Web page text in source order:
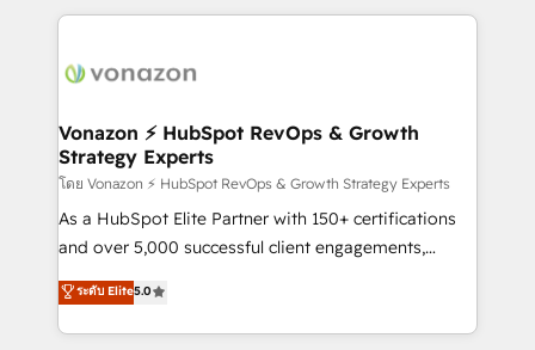
l'international, nous travaillons avec des ETI
delà d’une simple transformation digitale et des
➤ L’intégration de CRM et de méthodologie RevOps
pour aligner les équipes marketing, commerciales et
support client (data migration, synchronisation API,
audit et maintenance) ➤ La création de sites internet
de conversion qui transforment les visiteurs en
stratégies d'acquisition marketing (SEO, SEA,
inbound, automatisation marketing, ABM, IA,
Vonazon ⚡ HubSpot RevOps & Growth
Strategy Experts
โดย Vonazon ⚡ HubSpot RevOps & Growth Strategy Experts
As a HubSpot Elite Partner with 150+ certifications
and over 5,000 successful client engagements,
Vonazon turns marketing complexity into
measurable, scalable growth. From onboarding to
enterprise-grade campaigns, our in-house team
ระดับ Elite5.0